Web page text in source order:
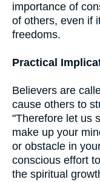
importance of
of others, even if
freedoms.
Practical
Believers are
cause others to
"Therefore let us
make up your
or obstacle in
conscious effort
the spiritual